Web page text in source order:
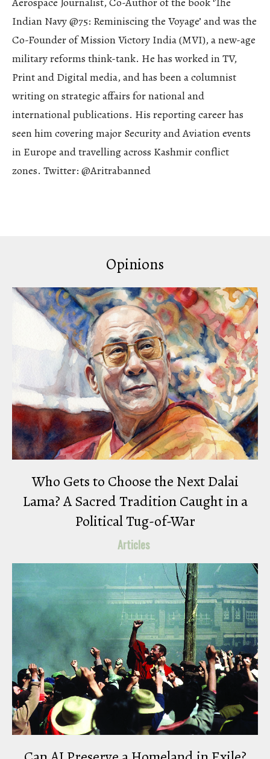
Indian Navy @75: Reminiscing the Voyage’ and was the
Co-Founder of Mission Victory India (MVI), a new-age
military reforms think-tank. He has worked in TV,
Print and Digital media, and has been a columnist
writing on strategic affairs for national and
international publications. His reporting career has
seen him covering major Security and Aviation events
in Europe and travelling across Kashmir conflict
zones. Twitter: @Aritrabanned
Opinions
Who Gets to Choose the Next Dalai
Lama? A Sacred Tradition Caught in a
Political Tug-of-War
Articles